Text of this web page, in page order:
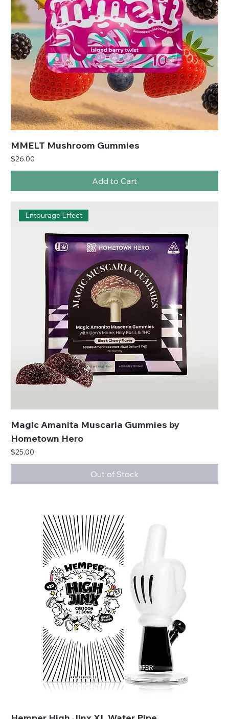
MMELT Mushroom Gummies
Price
$26.00
Add to Cart
Entourage Effect
Magic Amanita Muscaria Gummies by
Hometown Hero
Price
$25.00
Out of Stock